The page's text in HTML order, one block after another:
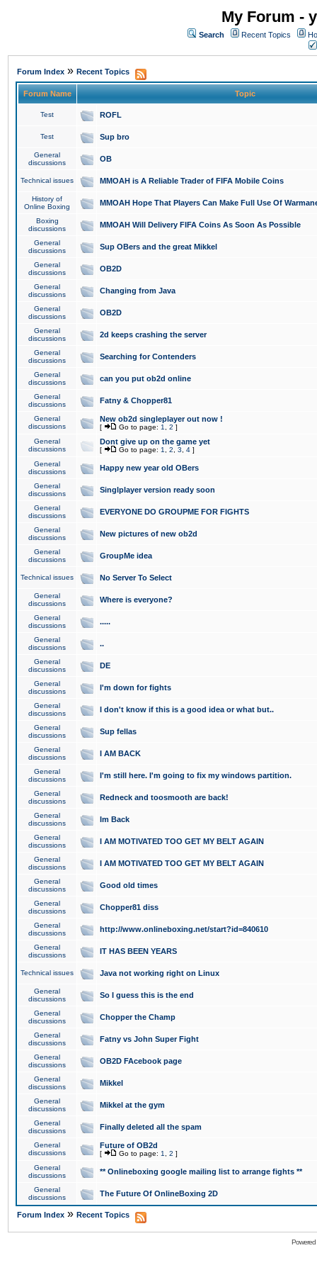
My Forum -
Search Recent Topics
Forum Index » Recent Topics
Forum Name Topic
Test ROFL
Test Sup bro
General
discussions
OB
Technical issues MMOAH is A Reliable Trader of FIFA Mobile Coins
History of
Online Boxing
MMOAH Hope That Players Can Make Full Use Of
Boxing
discussions
MMOAH Will Delivery FIFA Coins As Soon As Possible
General
discussions
Sup OBers and the great Mikkel
General
discussions
OB2D
General
discussions
Changing from Java
General
discussions
OB2D
General
discussions
2d keeps crashing the server
General
discussions
Searching for Contenders
General
discussions
can you put ob2d online
General
discussions
Fatny & Chopper81
General
discussions
New ob2d singleplayer out now !
[ Go to page: 1 2 ]
General
discussions
Dont give up on the game yet
[ Go to page: 1 2 3 4 ]
General
discussions
Happy new year old OBers
General
discussions
Singlplayer version ready soon
General
discussions
EVERYONE DO GROUPME FOR FIGHTS
General
discussions
New pictures of new ob2d
General
discussions
GroupMe idea
Technical issues No Server To Select
General
discussions
Where is everyone?
General
discussions
.....
General
discussions
..
General
discussions
DE
General
discussions
I'm down for fights
General
discussions
I don't know if this is a good idea or what but..
General
discussions
Sup fellas
General
discussions
I AM BACK
General
discussions
I'm still here. I'm going to fix my windows partition.
General
discussions
Redneck and toosmooth are back!
General
discussions
Im Back
General
discussions
I AM MOTIVATED TOO GET MY BELT AGAIN
General
discussions
I AM MOTIVATED TOO GET MY BELT AGAIN
General
discussions
Good old times
General
discussions
Chopper81 diss
General
discussions
http://www.onlineboxing.net/start?id=840610
General
discussions
IT HAS BEEN YEARS
Technical issues Java not working right on Linux
General
discussions
So I guess this is the end
General
discussions
Chopper the Champ
General
discussions
Fatny vs John Super Fight
General
discussions
OB2D FAcebook page
General
discussions
Mikkel
General
discussions
Mikkel at the gym
General
discussions
Finally deleted all the spam
General
discussions
Future of OB2d
[ Go to page: 1 2 ]
General
discussions
** Onlineboxing google mailing list to arrange fights **
General
discussions
The Future Of OnlineBoxing 2D
Forum Index » Recent Topics